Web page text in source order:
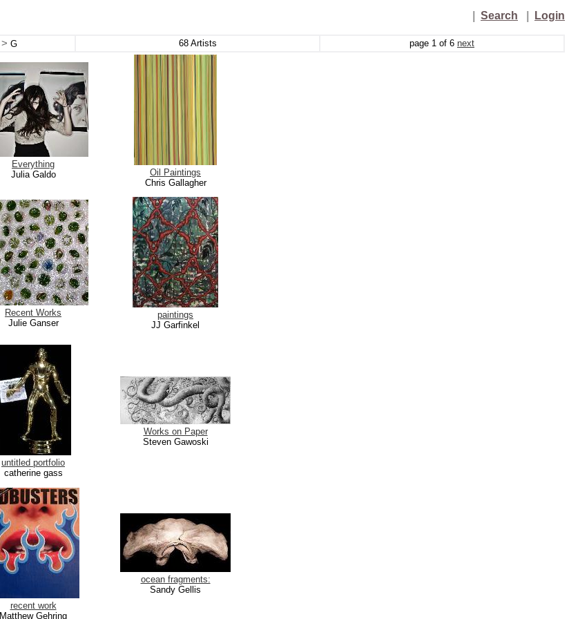
Search Login
> G 68Artists page 1 of 6 next
Everything
Julia Galdo
Oil Paintings
Chris Gallagher
Recent Works
Julie Ganser
paintings
JJ Garfinkel
untitled portfolio
catherine gass
Works on Paper
Steven Gawoski
recent work
Matthew Gehring
ocean fragments:
Sandy Gellis